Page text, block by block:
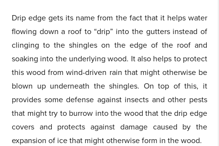
Drip edge gets its name from the fact that it helps water
flowing down a roof to “drip” into the gutters instead of
clinging to the shingles on the edge of the roof and
soaking into the underlying wood. It also helps to protect
this wood from wind-driven rain that might otherwise be
blown up underneath the shingles. On top of this, it
provides some defense against insects and other pests
that might try to burrow into the wood that the drip edge
covers and protects against damage caused by the
expansion of ice that might otherwise form in the wood.